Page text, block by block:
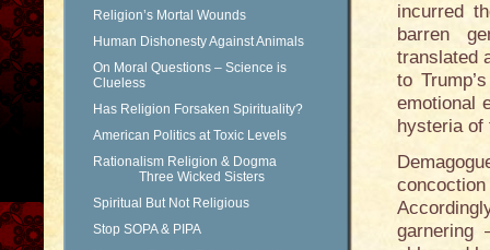
Religion’s Mortal Wounds
Human Dishonesty Against Animals
On Moral Questions – Science is
Clueless
Has Religion Forsaken Spirituality?
American Politics at Toxic Levels
Rationalism Religion & Dogma
Three Wicked Sisters
Spiritual But Not Religious
Stop SOPA & PIPA
incurred
barren
translated
to
emotional
hysteria